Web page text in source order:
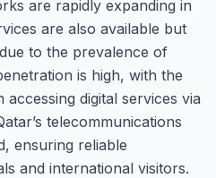
are rapidly expanding in
are also available but
to the prevalence of
is high, with the
digital services via
telecommunications
ensuring reliable
and international visitors.